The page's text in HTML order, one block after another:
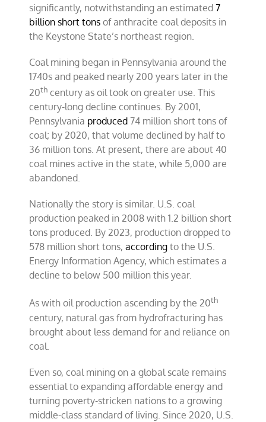
significantly, notwithstanding an estimated7
billion short tons of anthracite coal deposits in
the Keystone State’s northeast region.
Coal mining began in Pennsylvania around the
1740s and peaked nearly 200 years later in the
20th century as oil took on greater use. This
century-long decline continues. By 2001,
Pennsylvania produced 74 million short tons of
coal; by 2020, that volume declined by half to
36 million tons. At present, there are about 40
coal mines active in the state, while 5,000 are
abandoned.
Nationally the story is similar. U.S. coal
production peaked in 2008 with 1.2 billion short
tons produced. By 2023, production dropped to
578 million short tons,according to the U.S.
Energy Information Agency, which estimates a
decline to below 500 million this year.
As with oil production ascending by the 20th
century, natural gas from hydrofracturing has
brought about less demand for and reliance on
coal.
Even so, coal mining on a global scale remains
essential to expanding affordable energy and
turning poverty-stricken nations to a growing
middle-class standard of living. Since 2020, U.S.